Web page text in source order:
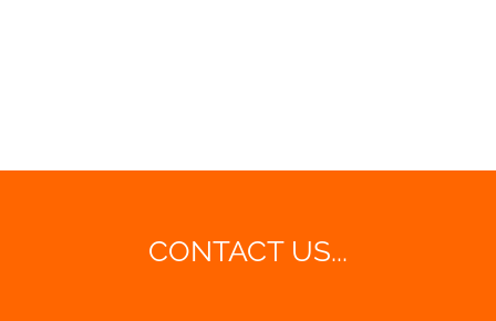
CONTACT US...